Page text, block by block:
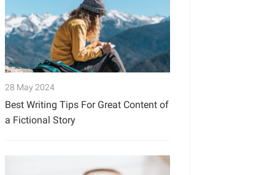
28 May 2024
Best Writing Tips For Great Content of
a Fictional Story